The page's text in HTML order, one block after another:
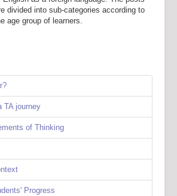
divided into sub-categories according to
age group of learners.
TA journey
of Thinking
Progress